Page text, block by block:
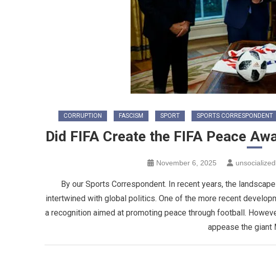
CORRUPTION FASCISM SPORT SPORTS CORRESPONDENT
Did FIFA Create the FIFA Peace
November 6, 2025
By our Sports Correspondent. In recent years, the
intertwined with global politics. One of the more recent
a recognition aimed at promoting peace through football.
appease the giant